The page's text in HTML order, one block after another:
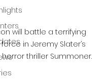
will battle a terrifying
in Jeremy Slater’s
thriller Summoner.